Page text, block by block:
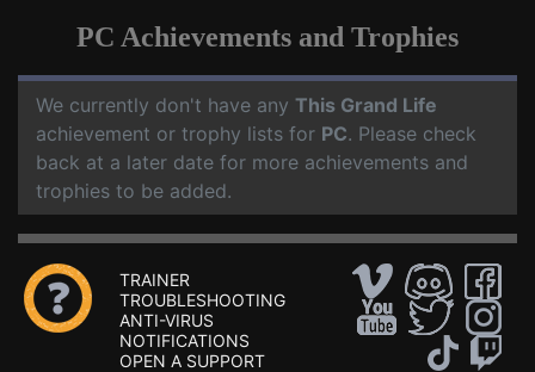
PC Achievements and Trophies
We currently don't have any This Grand Life
achievement or trophy lists for PC. Please check
back at a later date for more achievements and
trophies to be added.
TRAINER
TROUBLESHOOTING
ANTI-VIRUS
NOTIFICATIONS
OPEN A SUPPORT